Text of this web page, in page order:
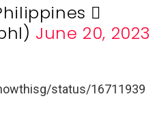

June 20, 2023
status/16711939